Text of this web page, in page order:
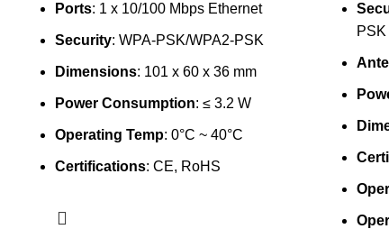
Ports: 1 x 10/100 Mbps Ethernet
Security: WPA-PSK/WPA2-PSK
Dimensions: 101 x 60 x 36 mm
Power Consumption: ≤ 3.2 W
Operating Temp: 0°C ~ 40°C
Certifications: CE, RoHS
PSK